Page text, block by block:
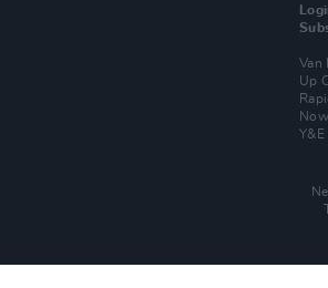
Van
Up
Y&E